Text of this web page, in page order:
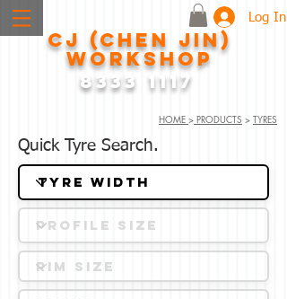
Log In
CJ (CHEN JIN)
WORKSHOP
8333 1117
HOME > PRODUCTS > TYRES
Quick Tyre Search.